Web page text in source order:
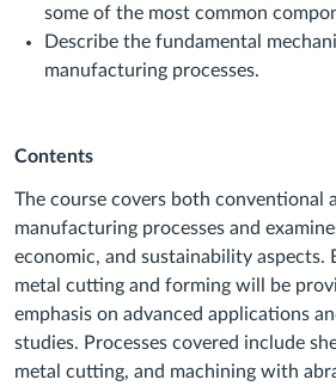
some of the most common
Describe the fundamental
manufacturing processes.
Contents
The course covers both conventional
manufacturing processes and
economic, and sustainability aspects.
metal cutting and forming will be
emphasis on advanced applications
studies. Processes covered include
metal cutting, and machining with